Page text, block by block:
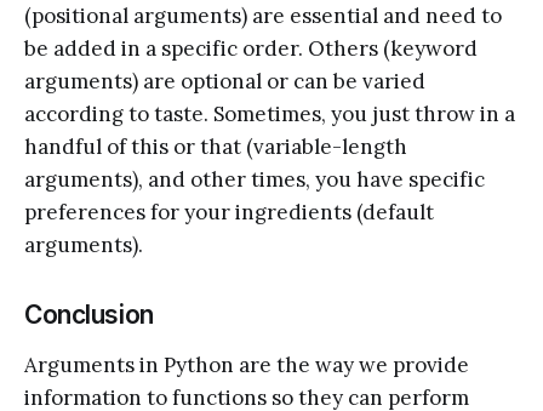
(positional arguments) are essential and need to
be added in a specific order. Others (keyword
arguments) are optional or can be varied
according to taste. Sometimes, you just throw in a
handful of this or that (variable-length
arguments), and other times, you have specific
preferences for your ingredients (default
arguments).
Conclusion
Arguments in Python are the way we provide
information to functions so they can perform